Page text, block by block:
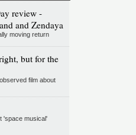
review -
and Zendaya
moving return
but for the
film about
'space musical'